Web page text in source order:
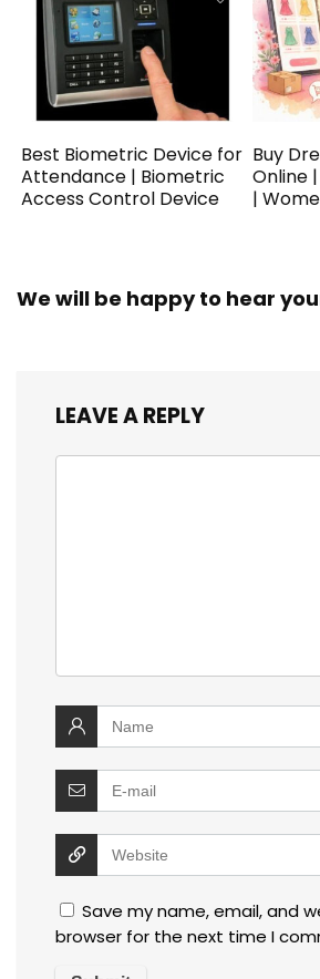
Best Biometric Device for
Attendance | Biometric
Access Control Device
Buy
Online |
|
We will be happy to hear
LEAVE A REPLY
Save my name, email, and
browser for the next time I